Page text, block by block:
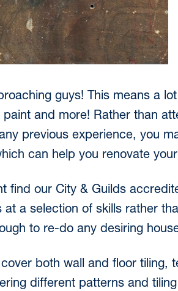
guys! This means a
and more! Rather than
previous experience, you
can help you renovate
find our City & Guilds
a selection of skills rather
to re-do any desiring
cover both wall and floor tiling,
different patterns and